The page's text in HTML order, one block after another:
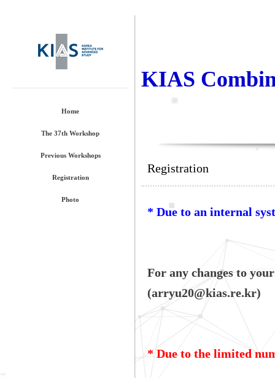
Home
The 37th Workshop
Previous Workshops
Registration
Photo
KIAS
Registration
* Due to an internal
For any changes to
(arryu20@kias.re.kr)
* Due to the limited